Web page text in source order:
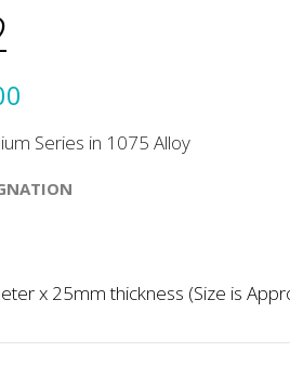
Series in 1075 Alloy
x 25mm thickness (Size is